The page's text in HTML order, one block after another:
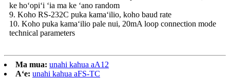
ke hoʻopiʻi ʻia ma ke ʻano random
9. Koho RS-232C puka kamaʻilio, koho baud rate
10. Koho puka kamaʻilio pale nui, 20mA loop connection mode
technical parameters
Ma mua: unahi kahua aA12
Aʻe: unahi kahua aFS-TC